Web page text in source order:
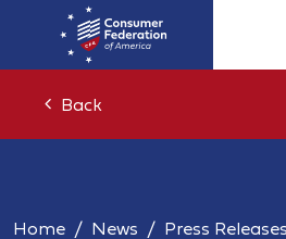
Back
Home News Press Releases